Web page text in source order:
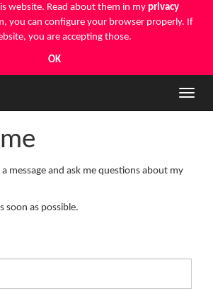
website. Read about them in my privacy
you can configure your browser properly. If
you are accepting those.
OK
Toggle
message and ask me questions about my
soon as possible.